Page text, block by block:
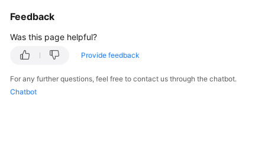
White
Paper
API
Reference
Feedback
Was this page helpful?
Provide feedback
For any further questions, feel free to contact us through the chatbot.
Chatbot